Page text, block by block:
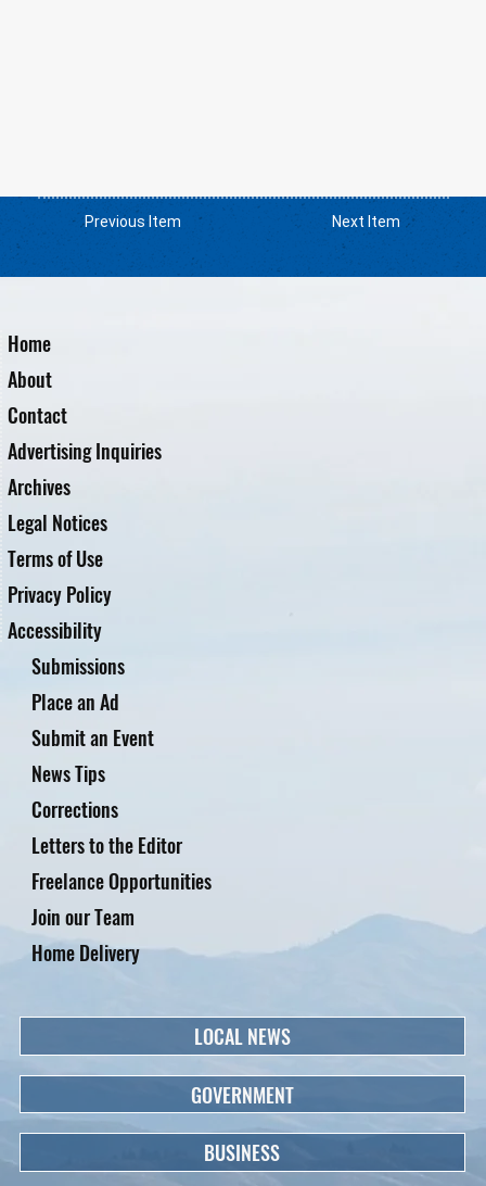
Previous Item Next Item
Home
About
Contact
Advertising Inquiries
Archives
Legal Notices
Terms of Use
Privacy Policy
Accessibility
Submissions
Place an Ad
Submit an Event
News Tips
Corrections
Letters to the Editor
Freelance Opportunities
Home Delivery
Join our Team
LOCAL NEWS
GOVERNMENT
BUSINESS